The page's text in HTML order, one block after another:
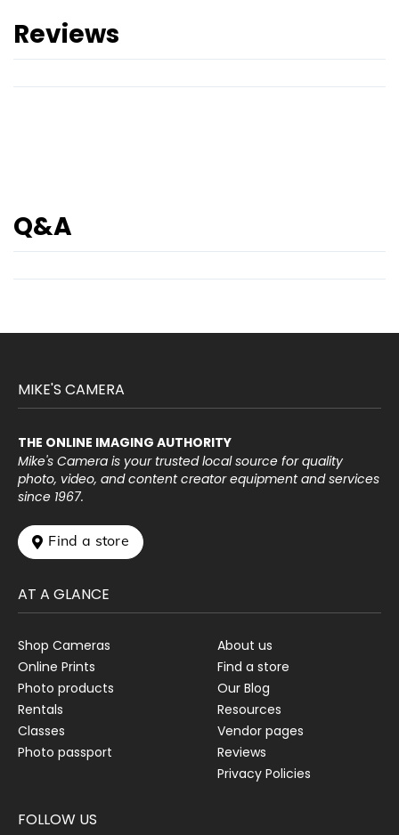
Reviews
Q&A
MIKE'S CAMERA
THE ONLINE IMAGING AUTHORITY
Mike's Camera is your trusted local source for quality
photo, video, and content creator equipment and services
since 1967.
 Find a store
AT A GLANCE
Shop Cameras
Online Prints
Photo products
Rentals
Classes
Photo passport
About us
Find a store
Our Blog
Resources
Vendor pages
Reviews
Privacy Policies
FOLLOW US